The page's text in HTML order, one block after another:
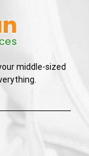
middle-sized